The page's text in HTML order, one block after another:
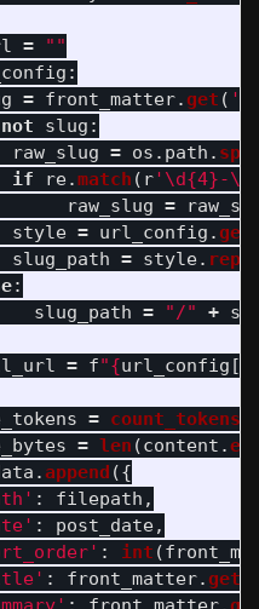
=
""
:
= front_matter.get ( '
not slug :
raw_slug = os . path .
if
re.match ( r' \d{4}-
raw_slug =
style = url_config .get
slug_path = style.
:
slug_path = "/" +
= f"{url_config [
= count_tokens
= len (content .
.append ({
' : filepath ,
' : post_date,
' : int (
' : front_matter.get